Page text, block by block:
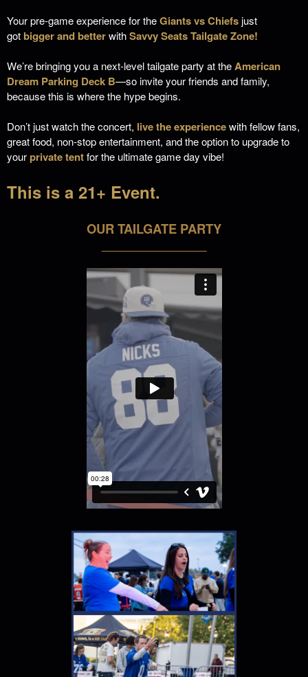
Your pre-game experience for theGiants vs Chiefsjust
got bigger and betterwithSavvy Seats Tailgate Zone!
We’re bringing you a next-level tailgate party at theAmerican
Dream Parking Deck B—so invite your friends and family,
because this is where the hype begins.
Don’t just watch the concert, live the experiencewith fellow fans,
great food, non-stop entertainment, and the option to upgrade to
yourprivate tentfor the ultimate game day vibe!
This is a 21+ Event.
OUR TAILGATE PARTY